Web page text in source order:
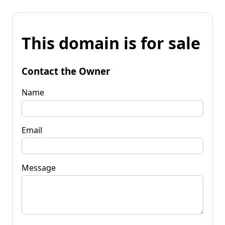
This domain is for sale
Contact the Owner
Name
Email
Message